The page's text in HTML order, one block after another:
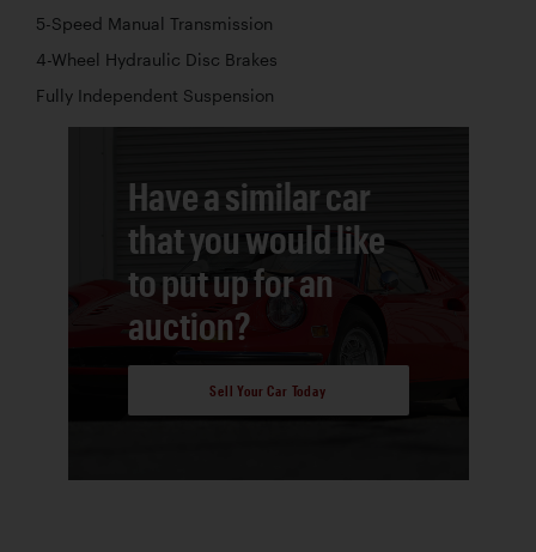
5-Speed Manual Transmission
4-Wheel Hydraulic Disc Brakes
Fully Independent Suspension
Have a similar car
that you would like
to put up for an
auction?
Sell Your Car Today